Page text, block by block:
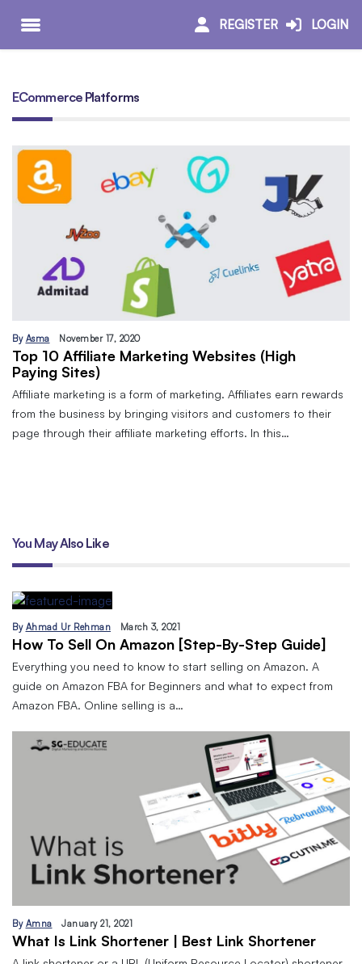
REGISTER LOGIN
ECommerce Platforms
By Asma November 17, 2020
Top 10 Affiliate Marketing Websites (High
Paying Sites)
Affiliate marketing is a form of marketing. Affiliates earn rewards
from the business by bringing visitors and customers to their
page through their affiliate marketing efforts. In this…
You May Also Like
By Ahmad Ur Rehman March 3, 2021
How To Sell On Amazon [Step-By-Step Guide]
Everything you need to know to start selling on Amazon. A
guide on Amazon FBA for Beginners and what to expect from
Amazon FBA. Online selling is a…
By Amna January 21, 2021
What Is Link Shortener | Best Link Shortener